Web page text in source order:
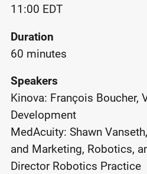
11:00 EDT
Duration
60 minutes
Speakers
Kinova: François Boucher,
Development
MedAcuity: Shawn
and Marketing, Robotics,
Director Robotics Practice